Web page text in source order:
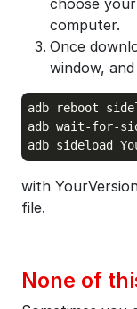
choose
computer.
Once
window,
adb reboot
adb wait-for-
adb sideload
with
file.
None of